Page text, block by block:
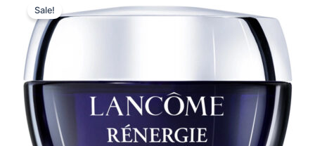
Sale!
950,00 kr.. 712,50 kr..